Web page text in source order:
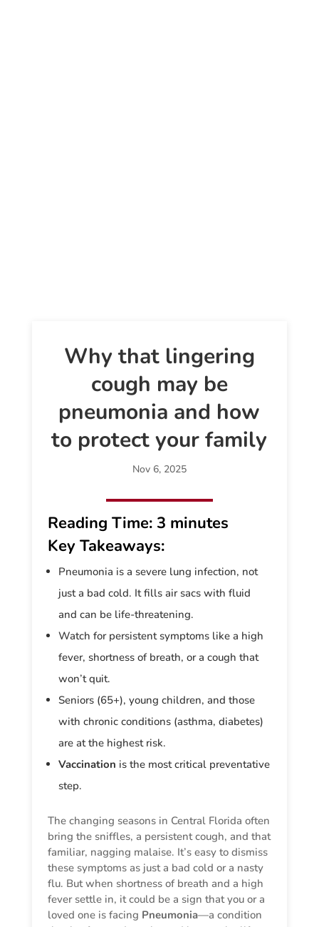
Why that lingering
cough may be
pneumonia and how
to protect your family
Nov 6, 2025
Reading Time: 3 minutes
Key Takeaways:
Pneumonia is a severe lung infection, not
just a bad cold. It fills air sacs with fluid
and can be life-threatening.
Watch for persistent symptoms like a high
fever, shortness of breath, or a cough that
won’t quit.
Seniors (65+), young children, and those
with chronic conditions (asthma, diabetes)
are at the highest risk.
Vaccination is the most critical preventative
step.
The changing seasons in Central Florida often
bring the sniffles, a persistent cough, and that
familiar, nagging malaise. It’s easy to dismiss
these symptoms as just a bad cold or a nasty
flu. But when shortness of breath and a high
fever settle in, it could be a sign that you or a
loved one is facing Pneumonia—a condition